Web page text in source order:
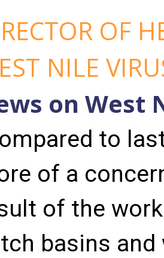
OF
NILE
on West
to
of a
of the
basins